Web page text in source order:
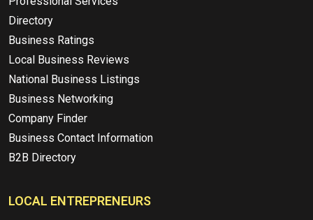
Directory
Business Ratings
Local Business Reviews
National Business Listings
Business Networking
Company Finder
Business Contact Information
B2B Directory
LOCAL ENTREPRENEURS